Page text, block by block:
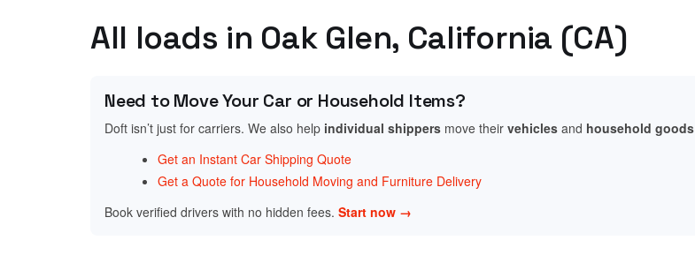
All loads in Oak Glen, California (CA)
Need to Move Your Car or Household Items?
Doft isn’t just for carriers. We also help individual shippers move their vehicles and household goods
Get an Instant Car Shipping Quote
Get a Quote for Household Moving and Furniture Delivery
Book verified drivers with no hidden fees. Start now →